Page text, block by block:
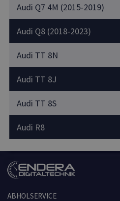
Audi Q7 4M (2015-2019)
Audi Q8 (2018-2023)
Audi TT 8N
Audi TT 8J
Audi TT 8S
Audi R8
ABHOLSERVICE